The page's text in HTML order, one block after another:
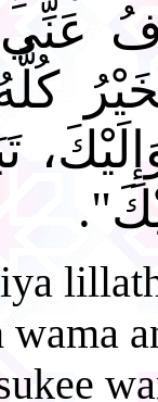
عَنِّي
wama